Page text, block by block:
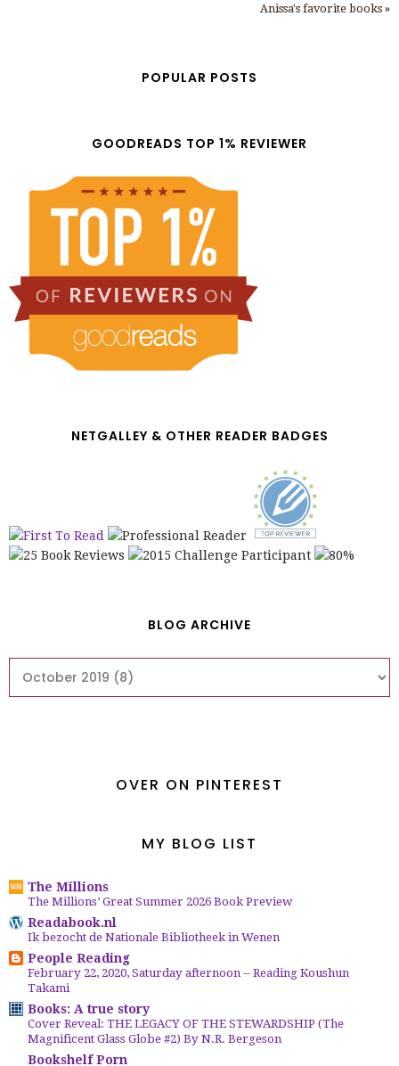
Anissa's favorite books »
POPULAR POSTS
GOODREADS TOP 1% REVIEWER
NETGALLEY & OTHER READER BADGES
BLOG ARCHIVE
OVER ON PINTEREST
MY BLOG LIST
The Millions
The Millions’ Great Summer 2026 Book Preview
Readabook.nl
Ik bezocht de Nationale Bibliotheek in Wenen
People Reading
February 22, 2020, Saturday afternoon -- Reading Koushun
Takami
Books: A true story
Cover Reveal: THE LEGACY OF THE STEWARDSHIP (The
Magnificent Glass Globe #2) By N.R. Bergeson
Bookshelf Porn